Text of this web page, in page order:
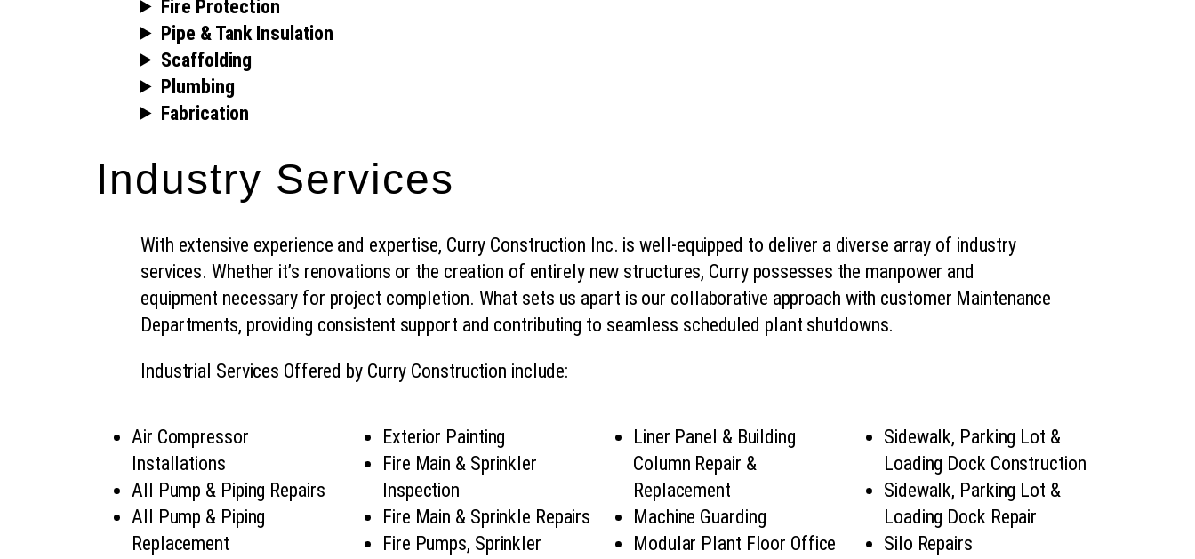
Fire Protection
Pipe & Tank Insulation
Scaffolding
Plumbing
Fabrication
Industry Services
With extensive experience and expertise, Curry Construction Inc. is well-equipped to deliver a diverse array of industry
services. Whether it’s renovations or the creation of entirely new structures, Curry possesses the manpower and
equipment necessary for project completion. What sets us apart is our collaborative approach with customer Maintenance
Departments, providing consistent support and contributing to seamless scheduled plant shutdowns.
Industrial Services Offered by Curry Construction include:
Air Compressor
Installations
All Pump & Piping Repairs
All Pump & Piping
Replacement
Exterior Painting
Fire Main & Sprinkler
Inspection
Fire Main & Sprinkle Repairs
Fire Pumps, Sprinkler
Liner Panel & Building
Column Repair &
Replacement
Machine Guarding
Modular Plant Floor Office
Sidewalk, Parking Lot &
Loading Dock Construction
Sidewalk, Parking Lot &
Loading Dock Repair
Silo Repairs